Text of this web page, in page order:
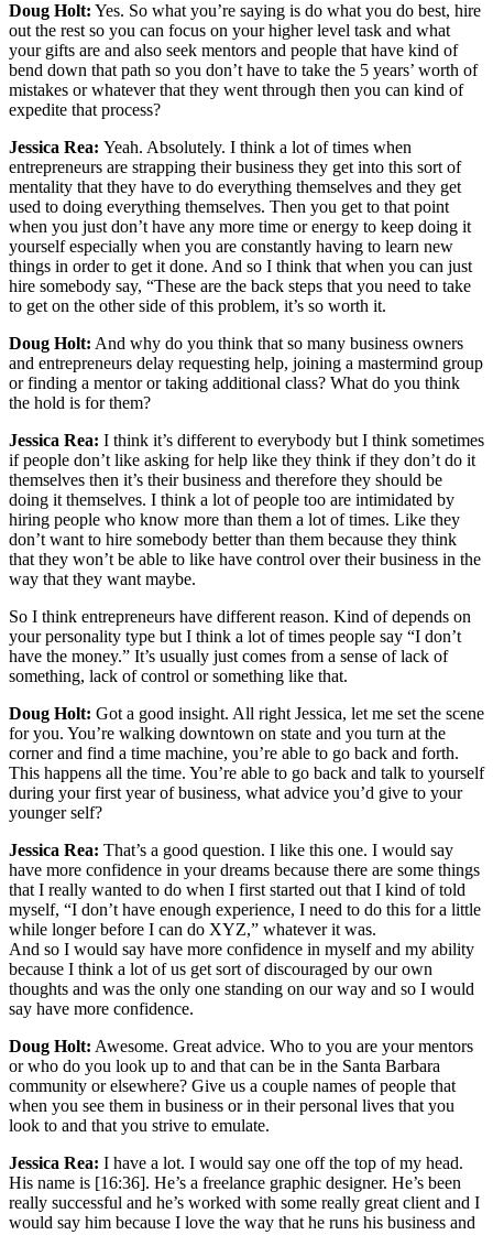
Doug Holt: Yes. So what you’re saying is do what you do best, hire
out the rest so you can focus on your higher level task and what
your gifts are and also seek mentors and people that have kind of
bend down that path so you don’t have to take the 5 years’ worth of
mistakes or whatever that they went through then you can kind of
expedite that process?
Jessica Rea: Yeah. Absolutely. I think a lot of times when
entrepreneurs are strapping their business they get into this sort of
mentality that they have to do everything themselves and they get
used to doing everything themselves. Then you get to that point
when you just don’t have any more time or energy to keep doing it
yourself especially when you are constantly having to learn new
things in order to get it done. And so I think that when you can just
hire somebody say, “These are the back steps that you need to take
to get on the other side of this problem, it’s so worth it.
Doug Holt: And why do you think that so many business owners
and entrepreneurs delay requesting help, joining a mastermind group
or finding a mentor or taking additional class? What do you think
the hold is for them?
Jessica Rea: I think it’s different to everybody but I think sometimes
if people don’t like asking for help like they think if they don’t do it
themselves then it’s their business and therefore they should be
doing it themselves. I think a lot of people too are intimidated by
hiring people who know more than them a lot of times. Like they
don’t want to hire somebody better than them because they think
that they won’t be able to like have control over their business in the
way that they want maybe.
So I think entrepreneurs have different reason. Kind of depends on
your personality type but I think a lot of times people say “I don’t
have the money.” It’s usually just comes from a sense of lack of
something, lack of control or something like that.
Doug Holt: Got a good insight. All right Jessica, let me set the scene
for you. You’re walking downtown on state and you turn at the
corner and find a time machine, you’re able to go back and forth.
This happens all the time. You’re able to go back and talk to yourself
during your first year of business, what advice you’d give to your
younger self?
Jessica Rea: That’s a good question. I like this one. I would say
have more confidence in your dreams because there are some things
that I really wanted to do when I first started out that I kind of told
myself, “I don’t have enough experience, I need to do this for a little
while longer before I can do XYZ,” whatever it was.
And so I would say have more confidence in myself and my ability
because I think a lot of us get sort of discouraged by our own
thoughts and was the only one standing on our way and so I would
say have more confidence.
Doug Holt: Awesome. Great advice. Who to you are your mentors
or who do you look up to and that can be in the Santa Barbara
community or elsewhere? Give us a couple names of people that
when you see them in business or in their personal lives that you
look to and that you strive to emulate.
Jessica Rea: I have a lot. I would say one off the top of my head.
His name is [16:36]. He’s a freelance graphic designer. He’s been
really successful and he’s worked with some really great client and I
would say him because I love the way that he runs his business and